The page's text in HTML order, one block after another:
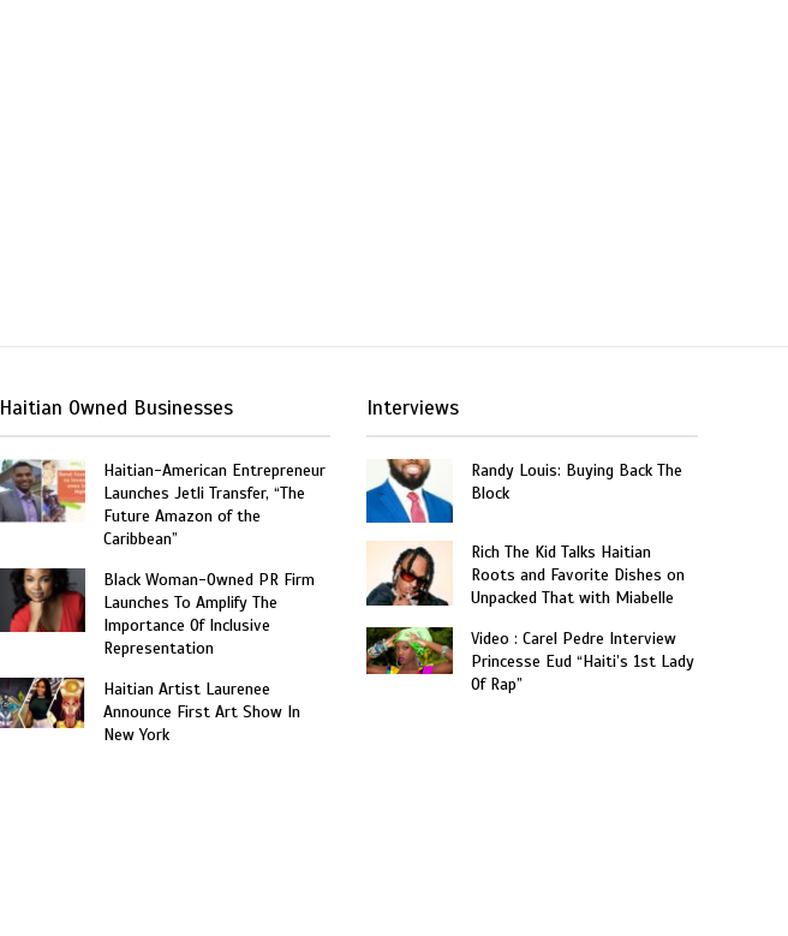
Haitian Owned Businesses
Haitian-American Entrepreneur
Launches Jetli Transfer, “The
Future Amazon of the
Caribbean”
Black Woman-Owned PR Firm
Launches To Amplify The
Importance Of Inclusive
Representation
Haitian Artist Laurenee
Announce First Art Show In
New York
Interviews
Randy Louis: Buying Back The
Block
Rich The Kid Talks Haitian
Roots and Favorite Dishes on
Unpacked That with Miabelle
Video : Carel Pedre Interview
Princesse Eud “Haiti’s 1st Lady
Of Rap”